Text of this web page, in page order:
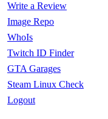
Write a Review
Image Repo
WhoIs
Twitch ID Finder
GTA Garages
Steam Linux Check
Logout